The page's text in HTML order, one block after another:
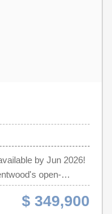
by Jun 2026!
open-
floor flex space
the luxurious
$ 349,900